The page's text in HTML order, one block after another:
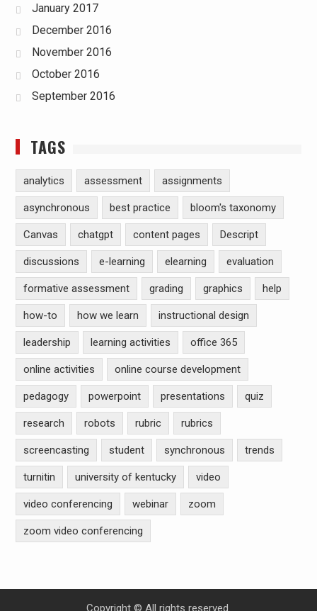
January 2017
December 2016
November 2016
October 2016
September 2016
TAGS
analytics assessment assignments
asynchronous best practice bloom's taxonomy
Canvas chatgpt content pages Descript
discussions e-learning elearning evaluation
formative assessment grading graphics help
how-to how we learn instructional design
leadership learning activities office 365
online activities online course development
pedagogy powerpoint presentations quiz
research robots rubric rubrics
screencasting student synchronous trends
turnitin university of kentucky video
video conferencing webinar zoom
zoom video conferencing
Copyright © All rights reserved.